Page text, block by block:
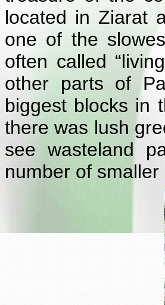
located in Ziarat
one of the
often called
other parts of
biggest blocks in
there was lush
see wasteland
number of